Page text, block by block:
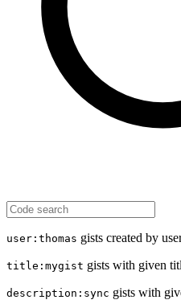
user:thomas gists created by
title:mygist gists with given
description:sync gists with